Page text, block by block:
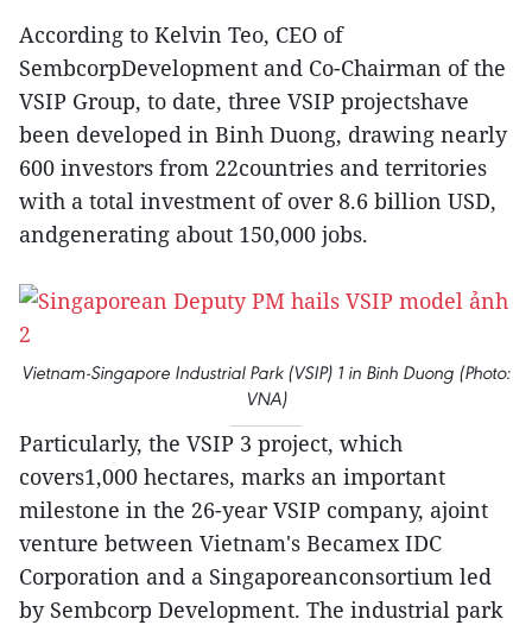
According to Kelvin Teo, CEO of
SembcorpDevelopment and Co-Chairman of the
VSIP Group, to date, three VSIP projectshave
been developed in Binh Duong, drawing nearly
600 investors from 22countries and territories
with a total investment of over 8.6 billion USD,
andgenerating about 150,000 jobs.
Vietnam-Singapore Industrial Park (VSIP) 1 in Binh Duong (Photo:
VNA)
Particularly, the VSIP 3 project, which
covers1,000 hectares, marks an important
milestone in the 26-year VSIP company, ajoint
venture between Vietnam's Becamex IDC
Corporation and a Singaporeanconsortium led
by Sembcorp Development. The industrial park